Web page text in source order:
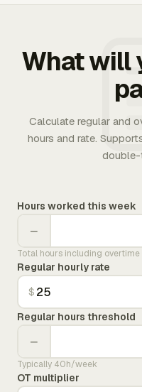
What will
Calculate regular and
hours and rate.
double-
Hours worked this week
−
Total hours including overtime
Regular hourly rate
$
Regular hours threshold
−
Typically 40h/week
OT multiplier